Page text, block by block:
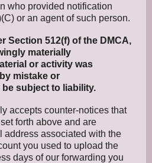
who provided notification
or an agent of such person.
Section 512(f) of the DMCA,
materially
or activity was
mistake or
subject to liability.
accepts counter-notices that
forth above and are
address associated with the
you used to upload the
days of our forwarding you